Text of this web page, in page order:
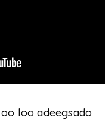
loo adeegsado